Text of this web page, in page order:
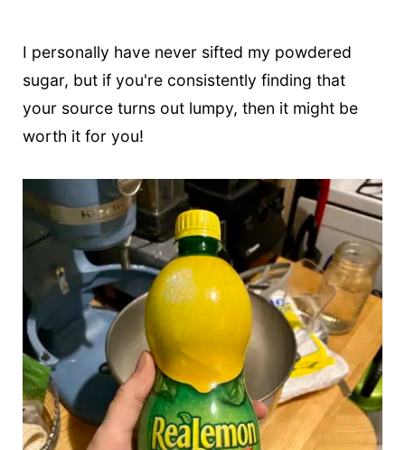
I personally have never sifted my powdered
sugar, but if you're consistently finding that
your source turns out lumpy, then it might be
worth it for you!